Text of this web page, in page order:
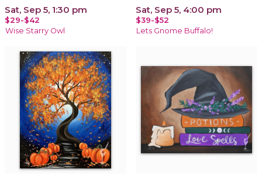
Sat, Sep 5, 1:30 pm
$29-$42
Wise Starry Owl
Sat, Sep 5, 4:00 pm
$39-$52
Lets Gnome Buffalo!